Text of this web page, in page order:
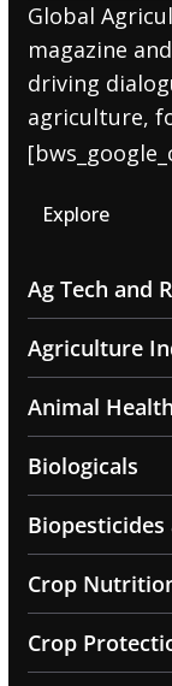
Global
magazine
driving
agriculture,
Explore
Ag Tech and
Agriculture
Animal
Biologicals
Crop
Crop